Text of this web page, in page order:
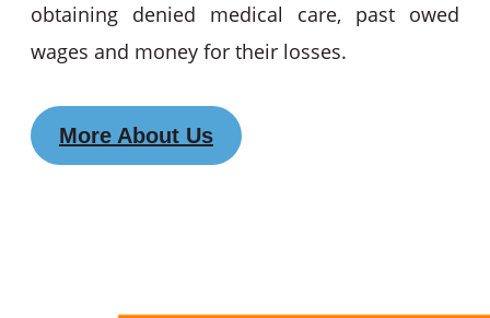
obtaining denied medical care, past owed
wages and money for their losses.
More About Us